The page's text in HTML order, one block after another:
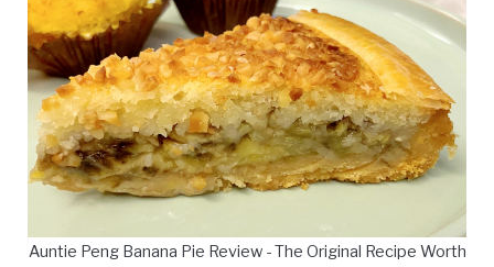
Auntie Peng Banana Pie Review - The Original Recipe Worth